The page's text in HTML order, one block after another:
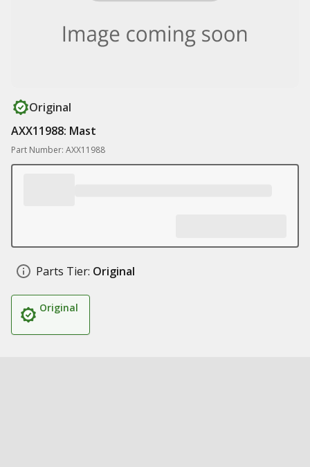
Original
AXX11988: Mast
Part Number: AXX11988
Parts Tier: Original
Original